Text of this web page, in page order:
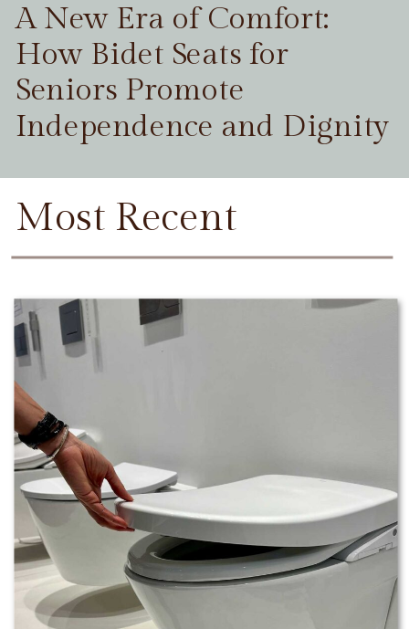
A New Era of Comfort:
How Bidet Seats for
Seniors Promote
Independence and Dignity
Most Recent